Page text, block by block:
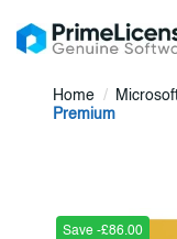
Home
Premium
Save -£86.00